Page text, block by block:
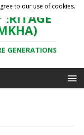
GENERATIONS
to our use of cookies.